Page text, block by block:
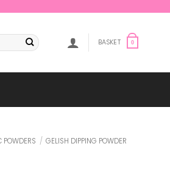
BASKET 0
POWDERS / GELISH DIPPING POWDER